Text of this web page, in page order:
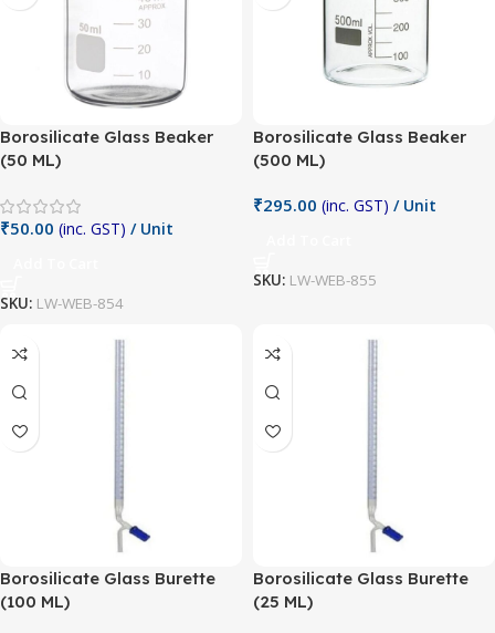
Borosilicate Glass Beaker
(50 ML)
₹50.00 (inc. GST) / Unit
SKU: LW-WEB-854
Borosilicate Glass Beaker
(500 ML)
₹295.00 (inc. GST) / Unit
SKU: LW-WEB-855
Borosilicate Glass Burette
(100 ML)
Borosilicate Glass Burette
(25 ML)